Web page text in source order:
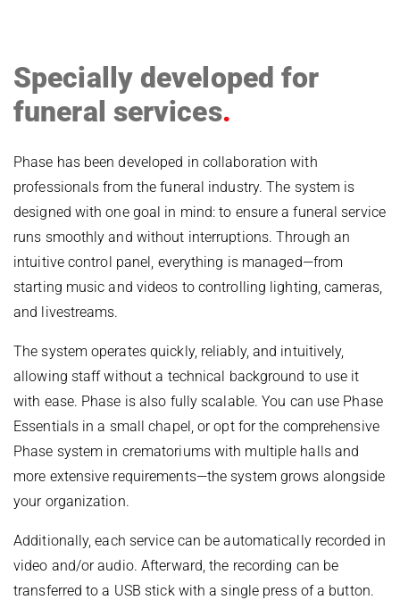
album
Specially developed for
funeral services
Phase has been developed in collaboration with
professionals from the funeral industry. The system is
designed with one goal in mind: to ensure a funeral service
runs smoothly and without interruptions. Through an
intuitive control panel, everything is managed—from
starting music and videos to controlling lighting, cameras,
and livestreams.
The system operates quickly, reliably, and intuitively,
allowing staff without a technical background to use it
with ease. Phase is also fully scalable. You can use Phase
Essentials in a small chapel, or opt for the comprehensive
Phase system in crematoriums with multiple halls and
more extensive requirements—the system grows alongside
your organization.
Additionally, each service can be automatically recorded in
video and/or audio. Afterward, the recording can be
transferred to a USB stick with a single press of a button.